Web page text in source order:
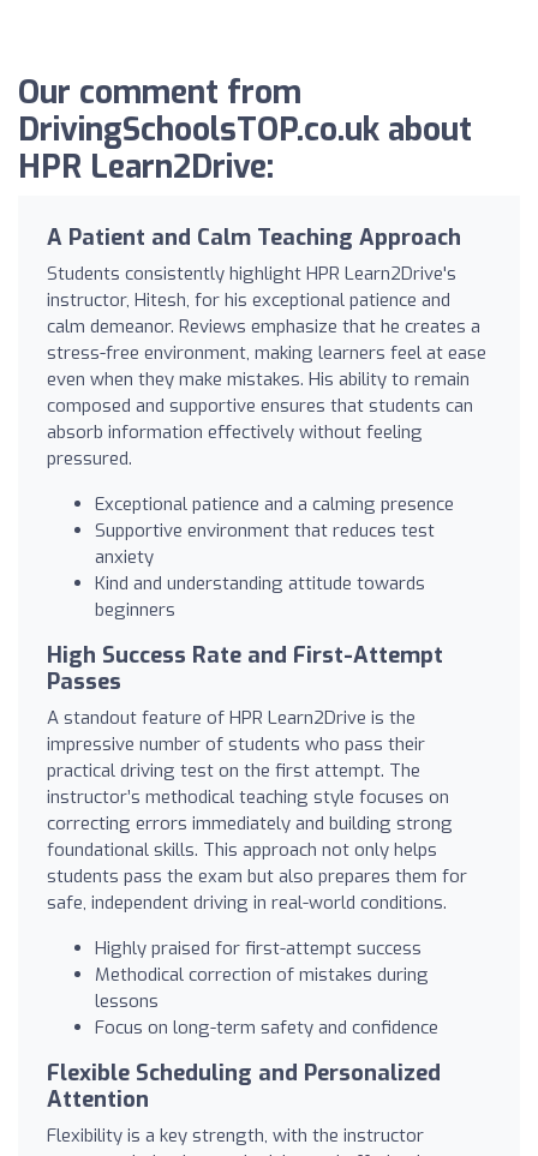
Our comment from
DrivingSchoolsTOP.co.uk about
HPR Learn2Drive:
A Patient and Calm Teaching Approach
Students consistently highlight HPR Learn2Drive's
instructor, Hitesh, for his exceptional patience and
calm demeanor. Reviews emphasize that he creates a
stress-free environment, making learners feel at ease
even when they make mistakes. His ability to remain
composed and supportive ensures that students can
absorb information effectively without feeling
pressured.
Exceptional patience and a calming presence
Supportive environment that reduces test
anxiety
Kind and understanding attitude towards
beginners
High Success Rate and First-Attempt
Passes
A standout feature of HPR Learn2Drive is the
impressive number of students who pass their
practical driving test on the first attempt. The
instructor’s methodical teaching style focuses on
correcting errors immediately and building strong
foundational skills. This approach not only helps
students pass the exam but also prepares them for
safe, independent driving in real-world conditions.
Highly praised for first-attempt success
Methodical correction of mistakes during
lessons
Focus on long-term safety and confidence
Flexible Scheduling and Personalized
Attention
Flexibility is a key strength, with the instructor